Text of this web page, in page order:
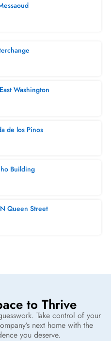
Washington
de los Pinos
Building
Queen Street
to Thrive
Take control of your
next home with the
you deserve.